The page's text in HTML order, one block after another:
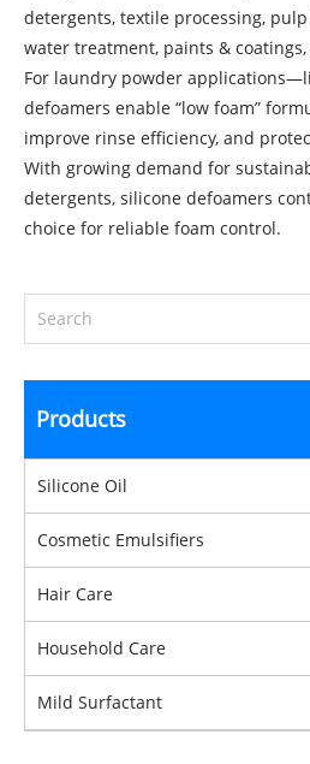
detergents, textile processing,
water treatment, paints &
For laundry powder
defoamers enable “low foam”
improve rinse efficiency, and
With growing demand for
detergents, silicone defoamers
choice for reliable foam control.
Products
Silicone Oil
Cosmetic Emulsifiers
Hair Care
Household Care
Mild Surfactant